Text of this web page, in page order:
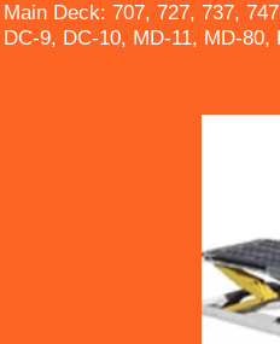
Main Deck: 707, 727, 737,
DC-9, DC-10, MD-11, MD-80,